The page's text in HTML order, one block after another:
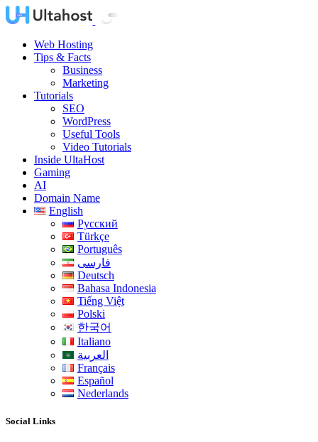
Web Hosting
Tips & Facts
Business
Marketing
Tutorials
SEO
WordPress
Useful Tools
Video Tutorials
Inside UltaHost
Gaming
AI
Domain Name
English
Русский
Türkçe
Português
فارسی
Deutsch
Bahasa Indonesia
Tiếng Việt
Polski
한국어
Italiano
العربية
Français
Español
Nederlands
Social Links